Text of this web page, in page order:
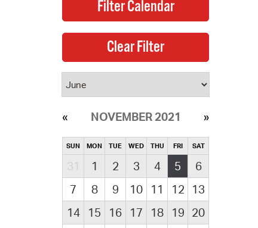
NOVEMBER 2021
SUN MON TUE WED THU FRI SAT
31 1 2 3 4 5
6
7
8 9 10 11 12
13
14
15 16 17 18 19 20